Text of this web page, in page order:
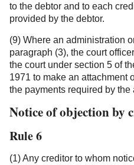
to the debtor and to each
provided by the debtor.
(9) Where an administration
paragraph (3), the court
the court under section 5 of
1971 to make an attachment
the payments required by the
Notice of objection by
Rule 6
(1) Any creditor to whom